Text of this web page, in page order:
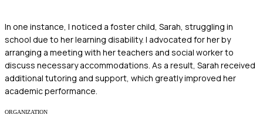
In one instance, I noticed a foster child, Sarah, struggling in
school due to her learning disability. I advocated for her by
arranging a meeting with her teachers and social worker to
discuss necessary accommodations. As a result, Sarah received
additional tutoring and support, which greatly improved her
academic performance.
ORGANIZATION